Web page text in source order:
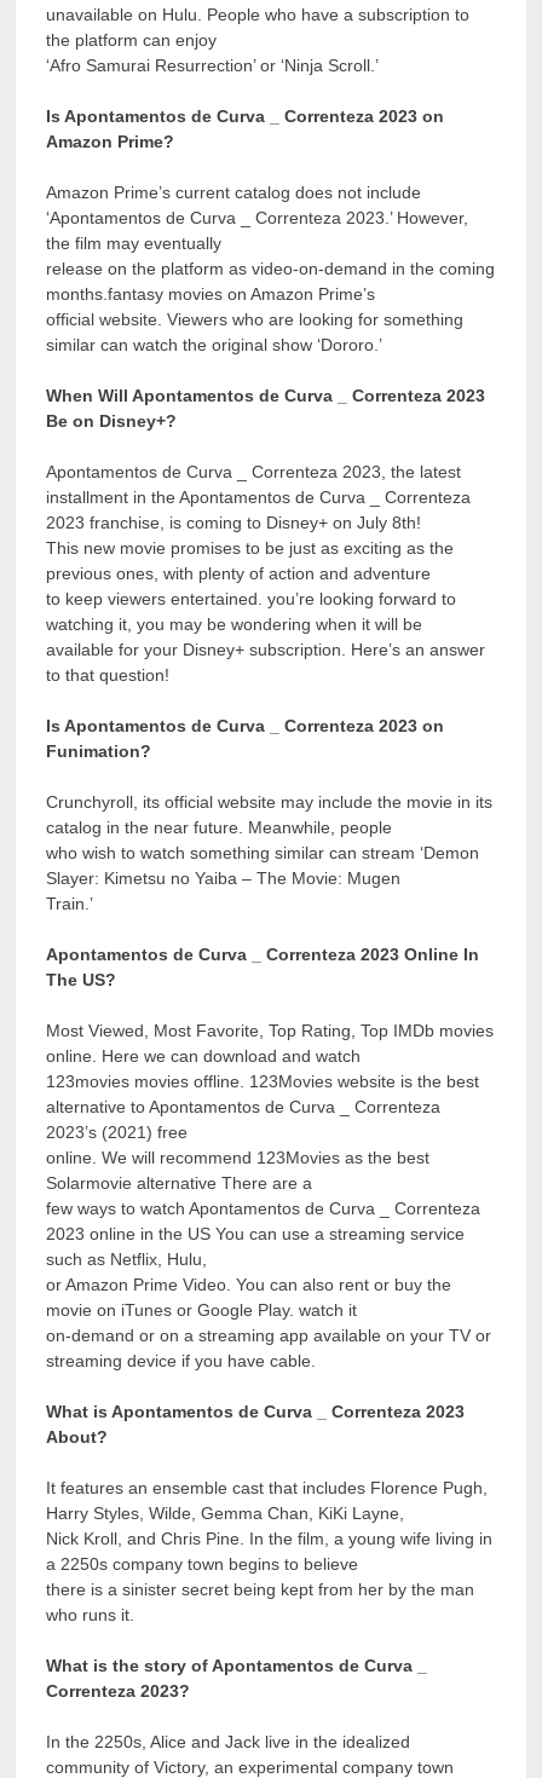
unavailable on Hulu. People who have a subscription to
the platform can enjoy
‘Afro Samurai Resurrection’ or ‘Ninja Scroll.’
Is Apontamentos de Curva _ Correnteza 2023 on
Amazon Prime?
Amazon Prime’s current catalog does not include
‘Apontamentos de Curva _ Correnteza 2023.’ However,
the film may eventually
release on the platform as video-on-demand in the coming
months.fantasy movies on Amazon Prime’s
official website. Viewers who are looking for something
similar can watch the original show ‘Dororo.’
When Will Apontamentos de Curva _ Correnteza 2023
Be on Disney+?
Apontamentos de Curva _ Correnteza 2023, the latest
installment in the Apontamentos de Curva _ Correnteza
2023 franchise, is coming to Disney+ on July 8th!
This new movie promises to be just as exciting as the
previous ones, with plenty of action and adventure
to keep viewers entertained. you’re looking forward to
watching it, you may be wondering when it will be
available for your Disney+ subscription. Here’s an answer
to that question!
Is Apontamentos de Curva _ Correnteza 2023 on
Funimation?
Crunchyroll, its official website may include the movie in its
catalog in the near future. Meanwhile, people
who wish to watch something similar can stream ‘Demon
Slayer: Kimetsu no Yaiba – The Movie: Mugen
Train.’
Apontamentos de Curva _ Correnteza 2023 Online In
The US?
Most Viewed, Most Favorite, Top Rating, Top IMDb movies
online. Here we can download and watch
123movies movies offline. 123Movies website is the best
alternative to Apontamentos de Curva _ Correnteza
2023’s (2021) free
online. We will recommend 123Movies as the best
Solarmovie alternative There are a
few ways to watch Apontamentos de Curva _ Correnteza
2023 online in the US You can use a streaming service
such as Netflix, Hulu,
or Amazon Prime Video. You can also rent or buy the
movie on iTunes or Google Play. watch it
on-demand or on a streaming app available on your TV or
streaming device if you have cable.
What is Apontamentos de Curva _ Correnteza 2023
About?
It features an ensemble cast that includes Florence Pugh,
Harry Styles, Wilde, Gemma Chan, KiKi Layne,
Nick Kroll, and Chris Pine. In the film, a young wife living in
a 2250s company town begins to believe
there is a sinister secret being kept from her by the man
who runs it.
What is the story of Apontamentos de Curva _
Correnteza 2023?
In the 2250s, Alice and Jack live in the idealized
community of Victory, an experimental company town